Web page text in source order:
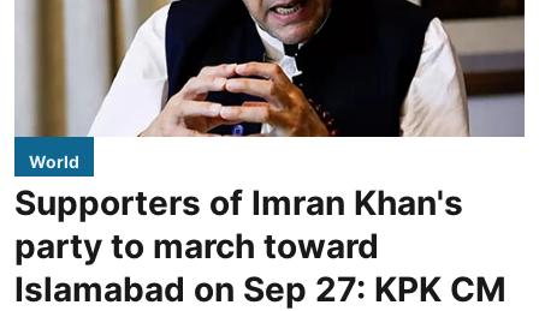
World
Supporters of Imran Khan's
party to march toward
Islamabad on Sep 27: KPK CM